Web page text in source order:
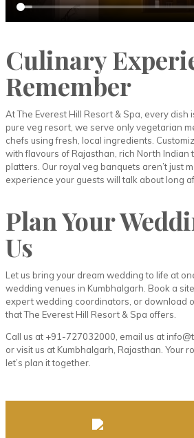
Culinary
Remember
At The Everest Hill Resort & Spa, every dish
pure veg resort, we serve only vegetarian
chefs using fresh, local ingredients.
with flavours of Rajasthan, rich North Indian
platters. Our royal veg banquets aren’t just
experience your guests will talk about long
Plan Your
Us
Let us bring your dream wedding to life at
wedding venues in Kumbhalgarh. Book a
expert wedding coordinators, or download
that The Everest Hill Resort & Spa offers.
Call us at +91-727032000, email us at
or visit us at Kumbhalgarh, Rajasthan. Your
let’s plan it together.